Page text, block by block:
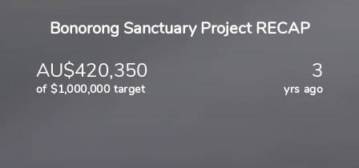
Bonorong Sanctuary Project RECAP
AU$420,350 3
of $1,000,000 target yrs ago